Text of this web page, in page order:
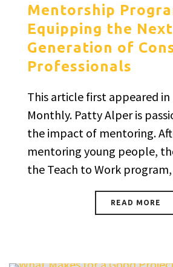
Mentorship
Equipping the Next
Generation of
Professionals
This article first appeared
Monthly. Patty Alper is
the impact of mentoring.
mentoring young people,
the Teach to Work program,
READ MORE